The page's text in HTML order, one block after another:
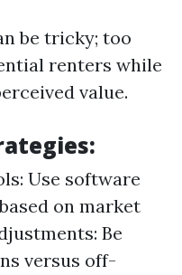
be tricky; too
renters while
value.
Use software
on market
Be
versus off-